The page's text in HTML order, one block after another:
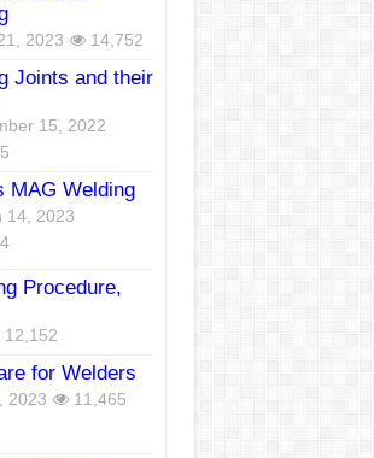
2023 14,752
Joints and their
15, 2022
MAG Welding
14, 2023
Procedure,
12,152
for Welders
2023 11,465